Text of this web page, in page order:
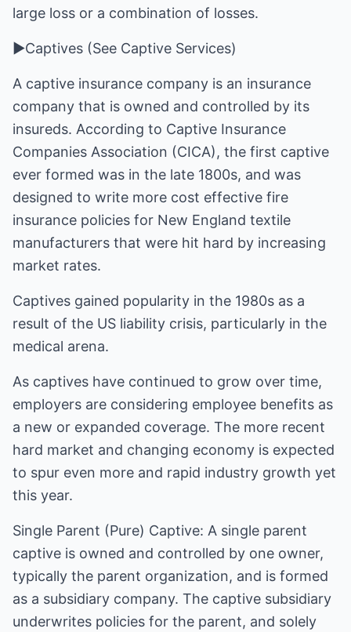
large loss or a combination of losses.
►Captives (See Captive Services)
A captive insurance company is an insurance
company that is owned and controlled by its
insureds. According to Captive Insurance
Companies Association (CICA), the first captive
ever formed was in the late 1800s, and was
designed to write more cost effective fire
insurance policies for New England textile
manufacturers that were hit hard by increasing
market rates.
Captives gained popularity in the 1980s as a
result of the US liability crisis, particularly in the
medical arena.
As captives have continued to grow over time,
employers are considering employee benefits as
a new or expanded coverage. The more recent
hard market and changing economy is expected
to spur even more and rapid industry growth yet
this year.
Single Parent (Pure) Captive: A single parent
captive is owned and controlled by one owner,
typically the parent organization, and is formed
as a subsidiary company. The captive subsidiary
underwrites policies for the parent, and solely